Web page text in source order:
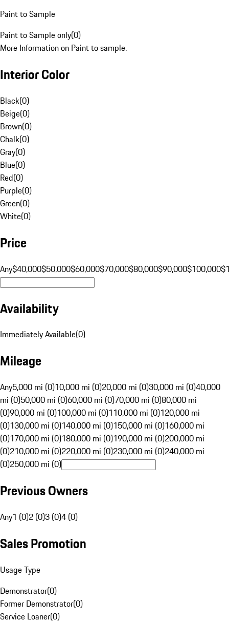
Paint to Sample
Paint to Sample only(0)
More Information on Paint to sample.
Interior Color
Black(0)
Beige(0)
Brown(0)
Chalk(0)
Gray(0)
Blue(0)
Red(0)
Purple(0)
Green(0)
White(0)
Price
Any$40,000$50,000$60,000$70,000$80,000$90,000$100,000
Availability
Immediately Available(0)
Mileage
Any5,000 mi (0)10,000 mi (0)20,000 mi (0)30,000 mi (0)40,000
mi (0)50,000 mi (0)60,000 mi (0)70,000 mi (0)80,000 mi
(0)90,000 mi (0)100,000 mi (0)110,000 mi (0)120,000 mi
(0)130,000 mi (0)140,000 mi (0)150,000 mi (0)160,000 mi
(0)170,000 mi (0)180,000 mi (0)190,000 mi (0)200,000 mi
(0)210,000 mi (0)220,000 mi (0)230,000 mi (0)240,000 mi
(0)250,000 mi (0)
Previous Owners
Any1 (0)2 (0)3 (0)4 (0)
Sales Promotion
Usage Type
Demonstrator(0)
Former Demonstrator(0)
Service Loaner(0)